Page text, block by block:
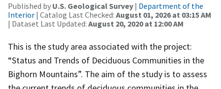
Published by U.S. Geological Survey | Department of the
Interior | Catalog Last Checked: August 01, 2026 at 03:15 AM
| Dataset Last Updated: August 20, 2020 at 12:00 AM
This is the study area associated with the project:
“Status and Trends of Deciduous Communities in the
Bighorn Mountains”. The aim of the study is to assess